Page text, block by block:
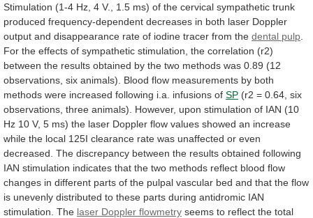
Stimulation (1-4 Hz, 4 V., 1.5 ms) of the cervical sympathetic trunk
produced frequency-dependent decreases in both laser Doppler
output and disappearance rate of iodine tracer from the dental pulp
For the effects of sympathetic stimulation, the correlation (r2)
between the results obtained by the two methods was 0.89 (12
observations, six animals). Blood flow measurements by both
methods were increased following i.a. infusions of SP (r2 = 0.64, six
observations, three animals). However, upon stimulation of IAN (10
Hz 10 V, 5 ms) the laser Doppler flow values showed an increase
while the local 125I clearance rate was unaffected or even
decreased. The discrepancy between the results obtained following
IAN stimulation indicates that the two methods reflect blood flow
changes in different parts of the pulpal vascular bed and that the flow
is unevenly distributed to these parts during antidromic IAN
stimulation. The laser Doppler flowmetry seems to reflect the total